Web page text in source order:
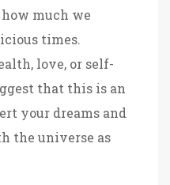
much we
times.
love, or self-
that this is an
your dreams and
the universe as